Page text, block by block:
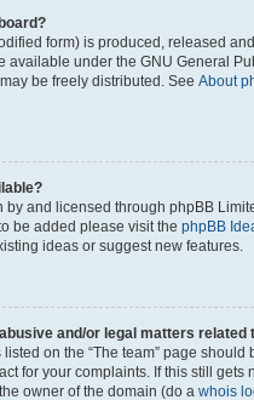
form) is produced, released
available under the GNU General
be freely distributed. See About
by and licensed through phpBB
be added please visit the phpBB
ideas or suggest new features.
and/or legal matters related
on the “The team” page should
for your complaints. If this still gets
owner of the domain (do a whois